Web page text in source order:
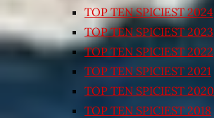
TOP TEN SPICIEST 2024
TOP TEN SPICIEST 2023
TOP TEN SPICIEST 2022
TOP TEN SPICIEST 2021
TOP TEN SPICIEST 2020
TOP TEN SPICIEST 2018